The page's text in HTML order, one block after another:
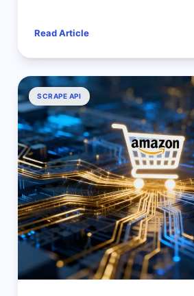
Here!
Read Article
SCRAPE API